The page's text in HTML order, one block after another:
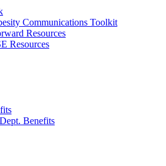
Communications Toolkit
Resources
Resources
Benefits